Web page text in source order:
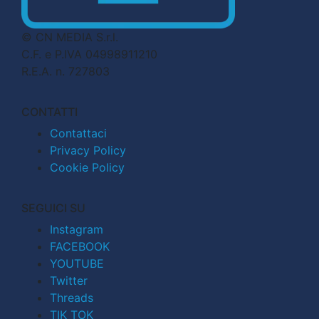
© CN MEDIA S.r.l.
C.F. e P.IVA 04998911210
R.E.A. n. 727803
CONTATTI
Contattaci
Privacy Policy
Cookie Policy
SEGUICI SU
Instagram
FACEBOOK
YOUTUBE
Twitter
Threads
TIK TOK